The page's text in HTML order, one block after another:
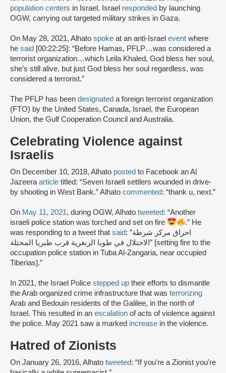
population centers in Israel. Israel responded by launching
OGW, carrying out targeted military strikes in Gaza.
On May 28, 2021, Alhato spoke at an anti-Israel event where
he said [00:22:25]: “Before Hamas, PFLP…was considered a
terrorist organization…which Leila Khaled, God bless her soul,
she’s still alive, but just God bless her soul regardless, was
considered a terrorist.”
The PFLP has been designated a foreign terrorist organization
(FTO) by the United States, Canada, Israel, the European
Union, the Gulf Cooperation Council and Australia.
Celebrating Violence against
Israelis
On December 10, 2018, Alhato posted to Facebook an Al
Jazeeraarticle titled: “Seven Israeli settlers wounded in drive-
by shooting in West Bank.” Alhato commented: “thank u, next.”
On May 11, 2021, during OGW, Alhato tweeted: “Another
israeli police station was torched and set on fire
.” He
was responding to a tweet that said: ”احراق مركز شرطة
الاحتلال في طوبا الزنغرية قرب طبريا المحتلة” [setting fire to the
occupation police station in Tuba Al-Zangaria, near occupied
Tiberias].”
In 2021, the Israel Police stepped up their efforts to dismantle
the Arab organized crime infrastructure that was terrorizing
Arab and Bedouin residents of the Galilee, in the north of
Israel. This resulted in an escalation of acts of violence against
the police. May 2021 saw a marked increase in the violence.
Hatred of Zionists
On January 26, 2016, Alhato tweeted: “If you're a Zionist you're